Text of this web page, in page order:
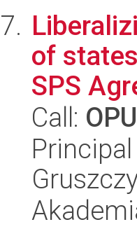
of
SPS
Call: